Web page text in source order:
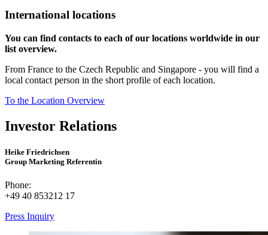
International locations
You can find contacts to each of our locations worldwide in our
list overview.
From France to the Czech Republic and Singapore - you will find a
local contact person in the short profile of each location.
To the Location Overview
Investor Relations
Heike Friedrichsen
Group Marketing Referentin
Phone:
+49 40 853212 17
Press Inquiry